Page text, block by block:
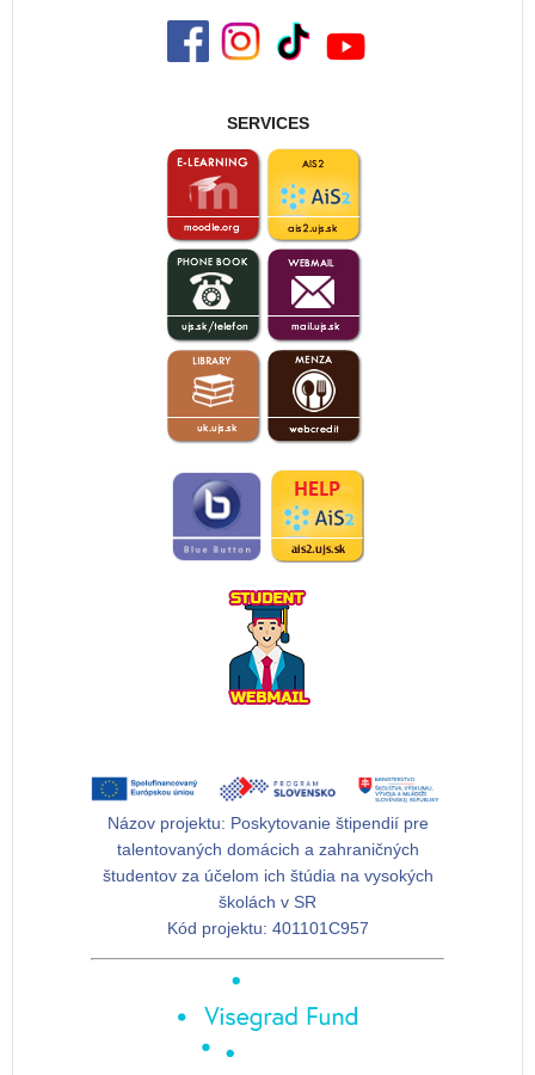
SERVICES
Názov projektu: Poskytovanie štipendií pre
talentovaných domácich a zahraničných
študentov za účelom ich štúdia na vysokých
školách v SR
Kód projektu: 401101C957